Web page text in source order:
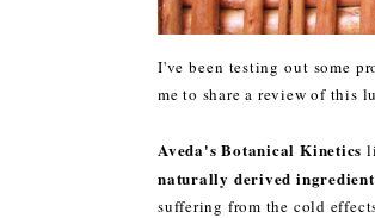
I've been testing out some
me to share a review of this
Aveda's Botanical Kinetics
naturally derived
suffering from the cold